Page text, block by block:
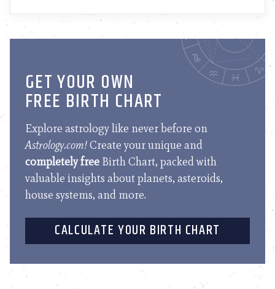
GET YOUR OWN
FREE BIRTH CHART
Explore astrology like never before on
Astrology.com!Create your unique and
completely free Birth Chart, packed with
valuable insights about planets, asteroids,
house systems, and more.
CALCULATE YOUR BIRTH CHART